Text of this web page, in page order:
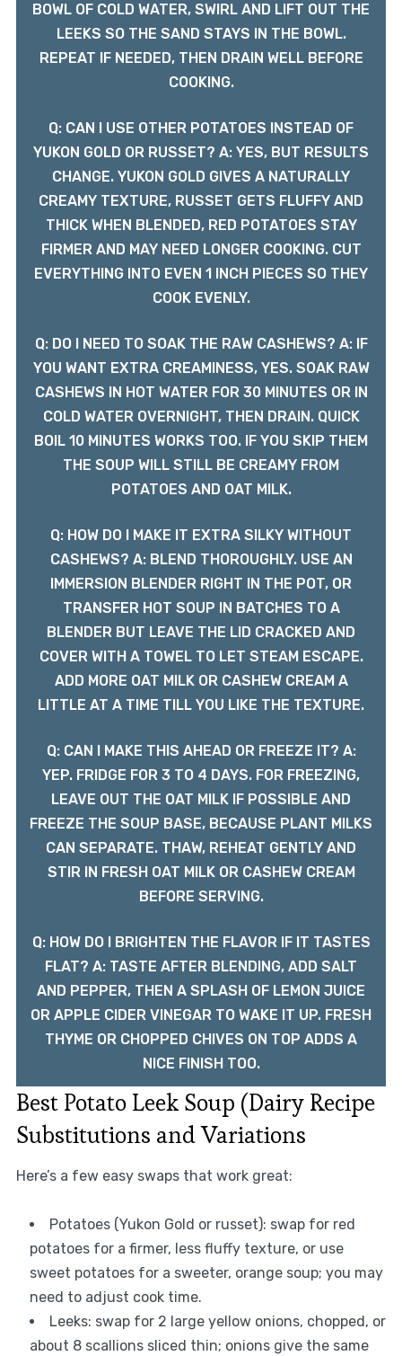
BOWL OF COLD WATER, SWIRL AND LIFT OUT THE
LEEKS SO THE SAND STAYS IN THE BOWL.
REPEAT IF NEEDED, THEN DRAIN WELL BEFORE
COOKING.
Q: CAN I USE OTHER POTATOES INSTEAD OF
YUKON GOLD OR RUSSET? A: YES, BUT RESULTS
CHANGE. YUKON GOLD GIVES A NATURALLY
CREAMY TEXTURE, RUSSET GETS FLUFFY AND
THICK WHEN BLENDED, RED POTATOES STAY
FIRMER AND MAY NEED LONGER COOKING. CUT
EVERYTHING INTO EVEN 1 INCH PIECES SO THEY
COOK EVENLY.
Q: DO I NEED TO SOAK THE RAW CASHEWS? A: IF
YOU WANT EXTRA CREAMINESS, YES. SOAK RAW
CASHEWS IN HOT WATER FOR 30 MINUTES OR IN
COLD WATER OVERNIGHT, THEN DRAIN. QUICK
BOIL 10 MINUTES WORKS TOO. IF YOU SKIP THEM
THE SOUP WILL STILL BE CREAMY FROM
POTATOES AND OAT MILK.
Q: HOW DO I MAKE IT EXTRA SILKY WITHOUT
CASHEWS? A: BLEND THOROUGHLY. USE AN
IMMERSION BLENDER RIGHT IN THE POT, OR
TRANSFER HOT SOUP IN BATCHES TO A
BLENDER BUT LEAVE THE LID CRACKED AND
COVER WITH A TOWEL TO LET STEAM ESCAPE.
ADD MORE OAT MILK OR CASHEW CREAM A
LITTLE AT A TIME TILL YOU LIKE THE TEXTURE.
Q: CAN I MAKE THIS AHEAD OR FREEZE IT? A:
YEP. FRIDGE FOR 3 TO 4 DAYS. FOR FREEZING,
LEAVE OUT THE OAT MILK IF POSSIBLE AND
FREEZE THE SOUP BASE, BECAUSE PLANT MILKS
CAN SEPARATE. THAW, REHEAT GENTLY AND
STIR IN FRESH OAT MILK OR CASHEW CREAM
BEFORE SERVING.
Q: HOW DO I BRIGHTEN THE FLAVOR IF IT TASTES
FLAT? A: TASTE AFTER BLENDING, ADD SALT
AND PEPPER, THEN A SPLASH OF LEMON JUICE
OR APPLE CIDER VINEGAR TO WAKE IT UP. FRESH
THYME OR CHOPPED CHIVES ON TOP ADDS A
NICE FINISH TOO.
Best Potato Leek Soup (Dairy Recipe
Substitutions and Variations
Here’s a few easy swaps that work great:
Potatoes (Yukon Gold or russet): swap for red
potatoes for a firmer, less fluffy texture, or use
sweet potatoes for a sweeter, orange soup; you may
need to adjust cook time.
Leeks: swap for 2 large yellow onions, chopped, or
about 8 scallions sliced thin; onions give the same